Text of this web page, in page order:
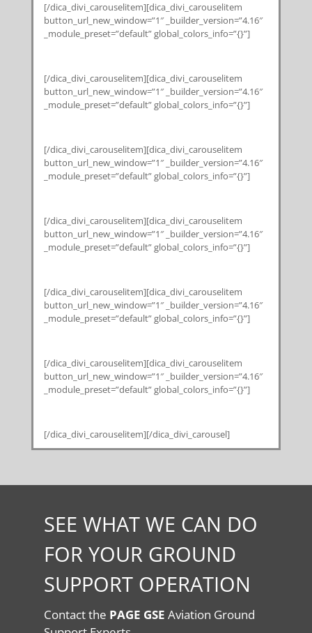
[/dica_divi_carouselitem][dica_divi_carouselitem
button_url_new_window=”1″ _builder_version=”4.16″
_module_preset=”default” global_colors_info=”{}”]
[/dica_divi_carouselitem][dica_divi_carouselitem
button_url_new_window=”1″ _builder_version=”4.16″
_module_preset=”default” global_colors_info=”{}”]
[/dica_divi_carouselitem][dica_divi_carouselitem
button_url_new_window=”1″ _builder_version=”4.16″
_module_preset=”default” global_colors_info=”{}”]
[/dica_divi_carouselitem][dica_divi_carouselitem
button_url_new_window=”1″ _builder_version=”4.16″
_module_preset=”default” global_colors_info=”{}”]
[/dica_divi_carouselitem][dica_divi_carouselitem
button_url_new_window=”1″ _builder_version=”4.16″
_module_preset=”default” global_colors_info=”{}”]
[/dica_divi_carouselitem][dica_divi_carouselitem
button_url_new_window=”1″ _builder_version=”4.16″
_module_preset=”default” global_colors_info=”{}”]
[/dica_divi_carouselitem][/dica_divi_carousel]
SEE WHAT WE CAN DO
FOR YOUR GROUND
SUPPORT OPERATION
Contact the PAGE GSE Aviation Ground